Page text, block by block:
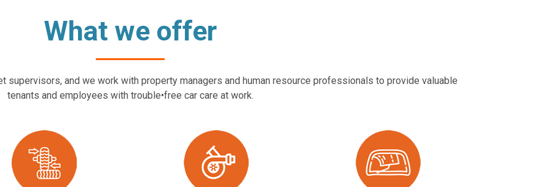
What we offer
and we work with property managers and human resource professionals to provide valuable
tenants and employees with trouble•free car care at work.